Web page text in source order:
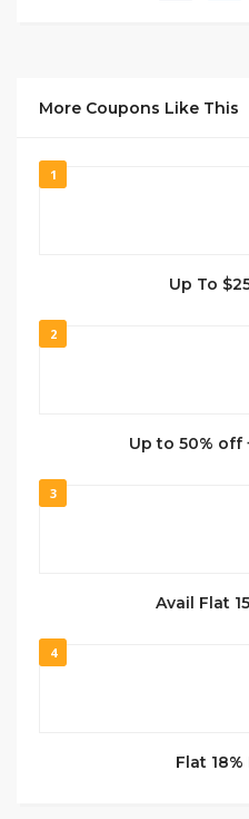
More Coupons Like This
1
Up To
2
Up to 50% off
3
Avail Flat
4
Flat